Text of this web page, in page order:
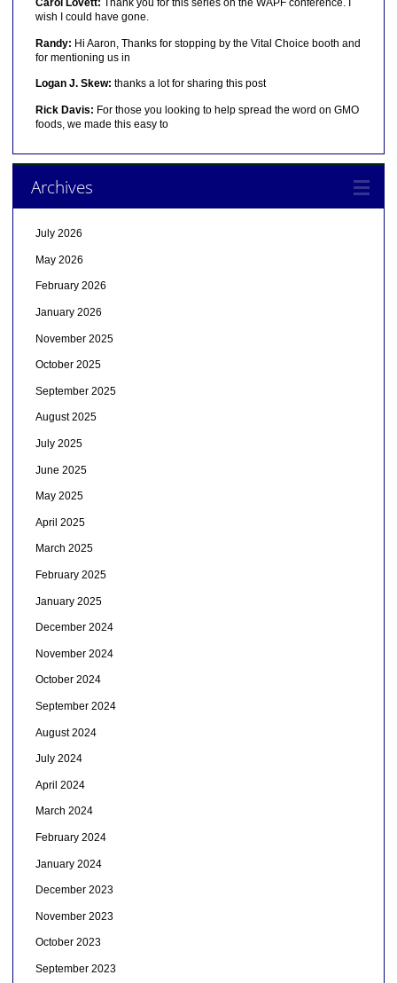
Carol Lovett: Thank you for this series on the WAPF conference. I
wish I could have gone.
Randy: Hi Aaron, Thanks for stopping by the Vital Choice booth and
for mentioning us in
Logan J. Skew: thanks a lot for sharing this post
Rick Davis: For those you looking to help spread the word on GMO
foods, we made this easy to
Archives
July 2026
May 2026
February 2026
January 2026
November 2025
October 2025
September 2025
August 2025
July 2025
June 2025
May 2025
April 2025
March 2025
February 2025
January 2025
December 2024
November 2024
October 2024
September 2024
August 2024
July 2024
April 2024
March 2024
February 2024
January 2024
December 2023
November 2023
October 2023
September 2023